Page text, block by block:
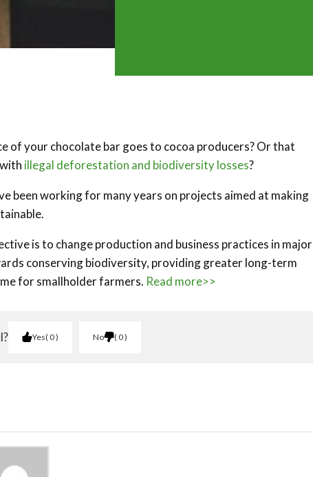
of your chocolate bar goes to cocoa producers? Or that
illegal deforestation and biodiversity losses?
been working for many years on projects aimed at making
is to change production and business practices in major
conserving biodiversity, providing greater long-term
for smallholder farmers. Read more>>
Yes 0 No 0